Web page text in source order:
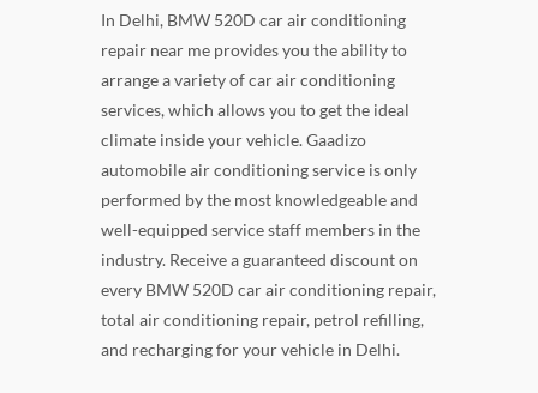
In Delhi, BMW 520D car air conditioning
repair near me provides you the ability to
arrange a variety of car air conditioning
services, which allows you to get the ideal
climate inside your vehicle. Gaadizo
automobile air conditioning service is only
performed by the most knowledgeable and
well-equipped service staff members in the
industry. Receive a guaranteed discount on
every BMW 520D car air conditioning repair,
total air conditioning repair, petrol refilling,
and recharging for your vehicle in Delhi.